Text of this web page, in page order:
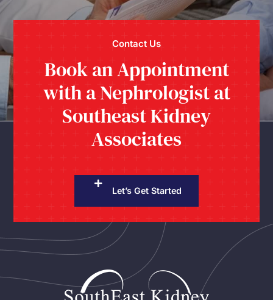
Contact Us
Book an Appointment
with a Nephrologist at
Southeast Kidney
Associates
Let’s Get Started